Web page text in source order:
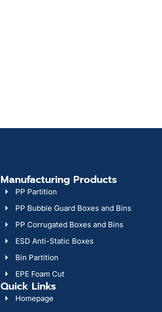
Manufacturing Products
PP Partition
PP Bubble Guard Boxes and Bins
PP Corrugated Boxes and Bins
ESD Anti-Static Boxes
Bin Partition
EPE Foam Cut
Quick Links
Homepage